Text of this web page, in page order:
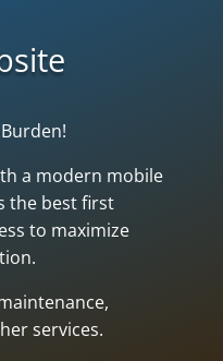
a modern mobile
the best first
to maximize
services.